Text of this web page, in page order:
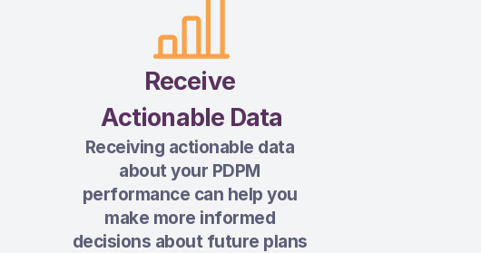
Receive
Actionable Data
Receiving actionable data
about your PDPM
performance can help you
make more informed
decisions about future plans